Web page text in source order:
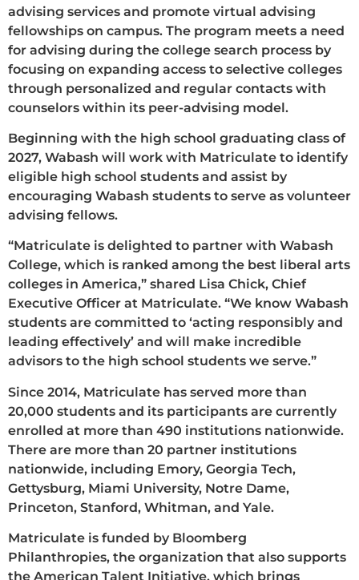
advising services and promote virtual advising
fellowships on campus. The program meets a need
for advising during the college search process by
focusing on expanding access to selective colleges
through personalized and regular contacts with
counselors within its peer-advising model.
Beginning with the high school graduating class of
2027, Wabash will work with Matriculate to identify
eligible high school students and assist by
encouraging Wabash students to serve as volunteer
advising fellows.
“Matriculate is delighted to partner with Wabash
College, which is ranked among the best liberal arts
colleges in America,” shared Lisa Chick, Chief
Executive Officer at Matriculate. “We know Wabash
students are committed to ‘acting responsibly and
leading effectively’ and will make incredible
advisors to the high school students we serve.”
Since 2014, Matriculate has served more than
20,000 students and its participants are currently
enrolled at more than 490 institutions nationwide.
There are more than 20 partner institutions
nationwide, including Emory, Georgia Tech,
Gettysburg, Miami University, Notre Dame,
Princeton, Stanford, Whitman, and Yale.
Matriculate is funded by Bloomberg
Philanthropies, the organization that also supports
the American Talent Initiative, which brings